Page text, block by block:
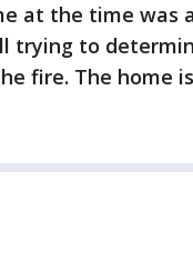
at the time was
trying to
fire. The home